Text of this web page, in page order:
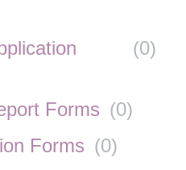
(0)
Forms (0)
Forms (0)